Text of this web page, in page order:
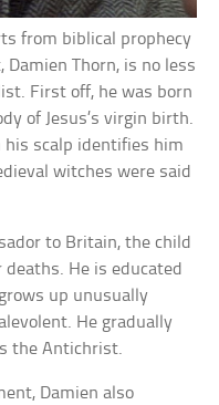
from biblical prophecy
Thorn, is no less
First off, he was born
of Jesus’s virgin birth.
scalp identifies him
witches were said
to Britain, the child
He is educated
up unusually
He gradually
the Antichrist.
Damien also